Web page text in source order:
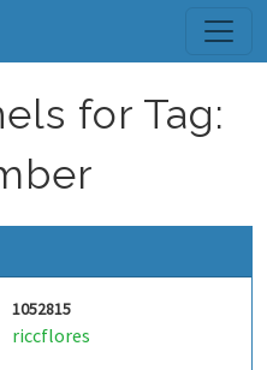
for Tag:
1052815
riccflores